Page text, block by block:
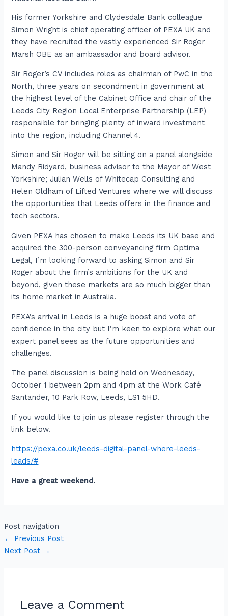
His former Yorkshire and Clydesdale Bank colleague
Simon Wright is chief operating officer of PEXA UK and
they have recruited the vastly experienced Sir Roger
Marsh OBE as an ambassador and board advisor.
Sir Roger’s CV includes roles as chairman of PwC in the
North, three years on secondment in government at
the highest level of the Cabinet Office and chair of the
Leeds City Region Local Enterprise Partnership (LEP)
responsible for bringing plenty of inward investment
into the region, including Channel 4.
Simon and Sir Roger will be sitting on a panel alongside
Mandy Ridyard, business advisor to the Mayor of West
Yorkshire; Julian Wells of Whitecap Consulting and
Helen Oldham of Lifted Ventures where we will discuss
the opportunities that Leeds offers in the finance and
tech sectors.
Given PEXA has chosen to make Leeds its UK base and
acquired the 300-person conveyancing firm Optima
Legal, I’m looking forward to asking Simon and Sir
Roger about the firm’s ambitions for the UK and
beyond, given these markets are so much bigger than
its home market in Australia.
PEXA’s arrival in Leeds is a huge boost and vote of
confidence in the city but I’m keen to explore what our
expert panel sees as the future opportunities and
challenges.
The panel discussion is being held on Wednesday,
October 1 between 2pm and 4pm at the Work Café
Santander, 10 Park Row, Leeds, LS1 5HD.
If you would like to join us please register through the
link below.
https://pexa.co.uk/leeds-digital-panel-where-leeds-
leads/#
Have a great weekend.
Post navigation
← Previous Post
Next Post →
Leave a Comment